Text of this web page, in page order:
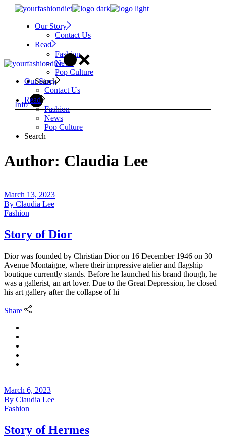
Skip
Our Story
Contact Us
Read
Fashion
News
Pop Culture
Search
Info
Our Story
Contact Us
Read
Fashion
News
Pop Culture
Search
Author: Claudia Lee
March 13, 2023
By Claudia Lee
Fashion
Story of Dior
Dior was founded by Christian Dior on 16 December 1946 on 30
Avenue Montaigne, where their impressive atelier and flagship
boutique currently stands. Before he launched his brand though, he
was a gallerist, an art lover. Due to the Great Depression, he closed
his art gallery after the collapse of hi
Share
March 6, 2023
By Claudia Lee
Fashion
Story of Hermes